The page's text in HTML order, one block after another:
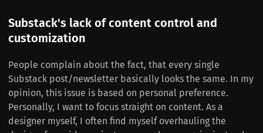
Substack's lack of content control and
customization
People complain about the fact, that every single
Substack post/newsletter basically looks the same. In my
opinion, this issue is based on personal preference.
Personally, I want to focus straight on content. As a
designer myself, I often find myself overhauling the